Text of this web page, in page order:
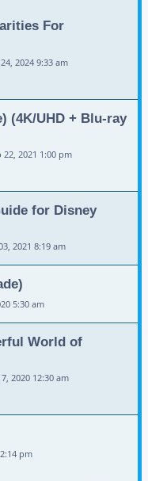
For
2024 9:33 am
(4K/UHD + Blu-ray
22, 2021 1:00 pm
for Disney
2021 8:19 am
5:30 am
World of
2020 12:30 am
pm